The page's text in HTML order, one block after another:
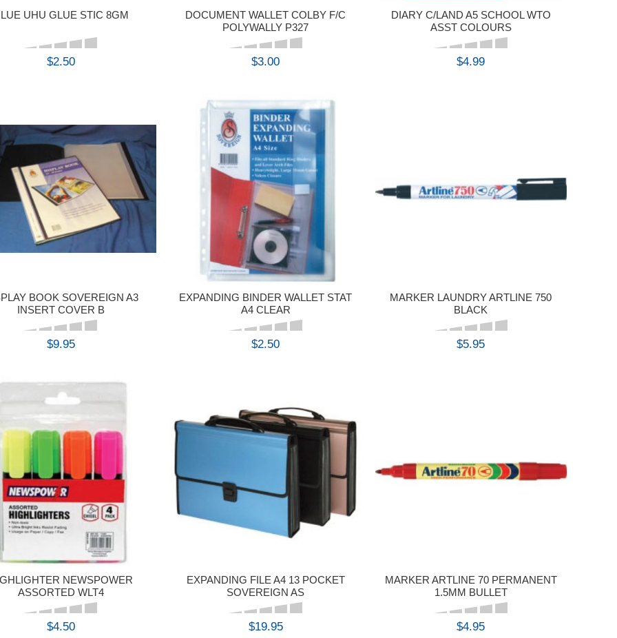
UHU GLUE STIC 8GM
$2.50
DOCUMENT WALLET COLBY F/C
POLYWALLY P327
$3.00
DIARY C/LAND A5 SCHOOL WTO
ASST COLOURS
$4.99
BOOK SOVEREIGN A3
INSERT COVER B
$9.95
EXPANDING BINDER WALLET STAT
A4 CLEAR
$2.50
BUY
MARKER LAUNDRY ARTLINE 750
BLACK
$5.95
NEWSPOWER
ASSORTED WLT4
$4.50
EXPANDING FILE A4 13 POCKET
SOVEREIGN AS
$19.95
MARKER ARTLINE 70 PERMANENT
1.5MM BULLET
$4.95